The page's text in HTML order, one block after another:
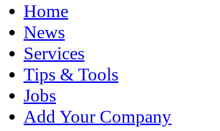
Home
News
Services
Tips & Tools
Jobs
Add Your Company